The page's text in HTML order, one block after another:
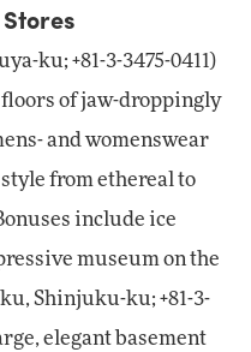
ku; +81-3-3475-0411)
of jaw-droppingly
and womenswear
from ethereal to
include ice
museum on the
Shinjuku-ku; +81-3-
elegant basement